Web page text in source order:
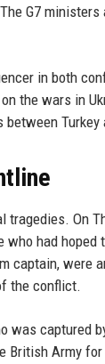
G7
in both
the wars in
Turkey
On
had
captain,
the conflict.
was captured
Army